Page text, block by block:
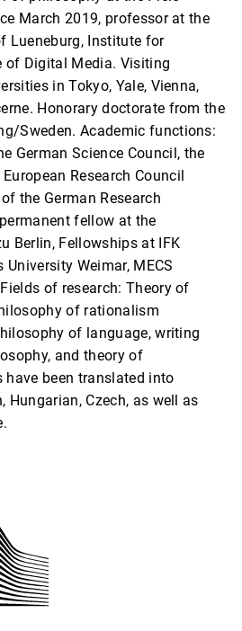
March 2019, professor at the
Lueneburg, Institute for
of Digital Media. Visiting
in Tokyo, Yale, Vienna,
Honorary doctorate from the
Sweden. Academic functions:
German Science Council, the
Research Council
the German Research
fellow at the
Berlin, Fellowships at IFK
Weimar, MECS
of research: Theory of
of rationalism
of language, writing
and theory of
been translated into
Hungarian, Czech, as well as